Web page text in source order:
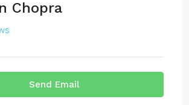
Chopra
Send Email